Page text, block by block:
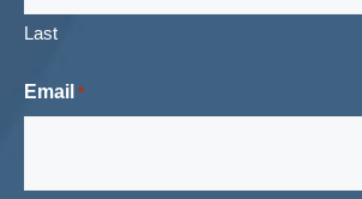
Last
Email *